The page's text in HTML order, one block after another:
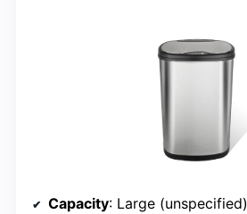
Capacity: Large (unspecified)